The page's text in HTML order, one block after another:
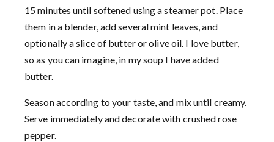
15 minutes until softened using a steamer pot. Place
them in a blender, add several mint leaves, and
optionally a slice of butter or olive oil. I love butter,
so as you can imagine, in my soup I have added
butter.
Season according to your taste, and mix until creamy.
Serve immediately and decorate with crushed rose
pepper.